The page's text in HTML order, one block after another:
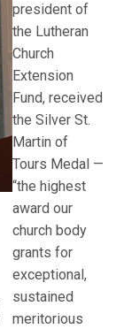
president of
the Lutheran
Church
Extension
Fund, received
the Silver St.
Martin of
Tours Medal —
“the highest
award our
church body
grants for
exceptional,
sustained
meritorious